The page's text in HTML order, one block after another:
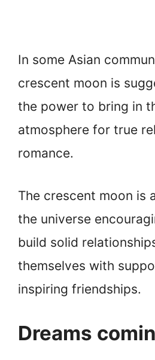
In some Asian
crescent moon is
the power to bring in
atmosphere for true
romance.
The crescent moon is
the universe
build solid
themselves with
inspiring friendships.
Dreams